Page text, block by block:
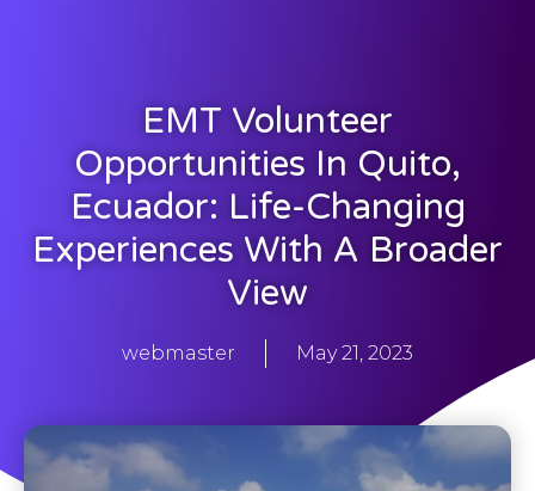
EMT Volunteer
Opportunities In Quito,
Ecuador: Life-Changing
Experiences With A Broader
View
webmaster May 21, 2023